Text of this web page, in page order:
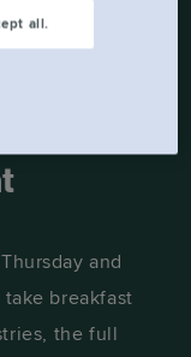
and
breakfast
the full
all.